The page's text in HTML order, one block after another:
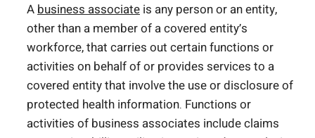
Abusiness associate is any person or an entity,
other than a member of a covered entity’s
workforce, that carries out certain functions or
activities on behalf of or provides services to a
covered entity that involve the use or disclosure of
protected health information. Functions or
activities of business associates include claims